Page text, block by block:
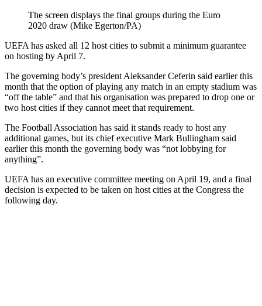
The screen displays the final groups during the Euro
2020 draw (Mike Egerton/PA)
UEFA has asked all 12 host cities to submit a minimum guarantee
on hosting by April 7.
The governing body’s president Aleksander Ceferin said earlier this
month that the option of playing any match in an empty stadium was
“off the table” and that his organisation was prepared to drop one or
two host cities if they cannot meet that requirement.
The Football Association has said it stands ready to host any
additional games, but its chief executive Mark Bullingham said
earlier this month the governing body was “not lobbying for
anything”.
UEFA has an executive committee meeting on April 19, and a final
decision is expected to be taken on host cities at the Congress the
following day.